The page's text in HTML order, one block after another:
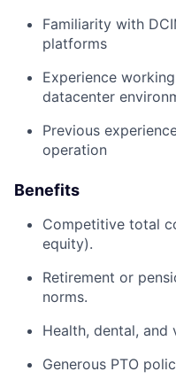
Familiarity with
platforms
Experience
datacenter
Previous
operation
Benefits
Competitive total
equity).
Retirement or
norms.
Health, dental, and
Generous PTO